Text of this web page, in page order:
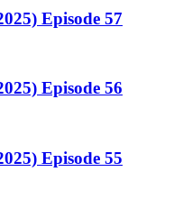
Episode 57
Episode 56
Episode 55